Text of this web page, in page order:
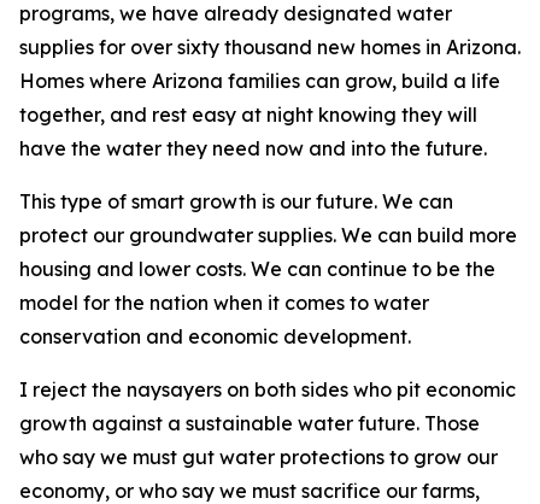
programs, we have already designated water
supplies for over sixty thousand new homes in Arizona.
Homes where Arizona families can grow, build a life
together, and rest easy at night knowing they will
have the water they need now and into the future.
This type of smart growth is our future. We can
protect our groundwater supplies. We can build more
housing and lower costs. We can continue to be the
model for the nation when it comes to water
conservation and economic development.
I reject the naysayers on both sides who pit economic
growth against a sustainable water future. Those
who say we must gut water protections to grow our
economy, or who say we must sacrifice our farms,